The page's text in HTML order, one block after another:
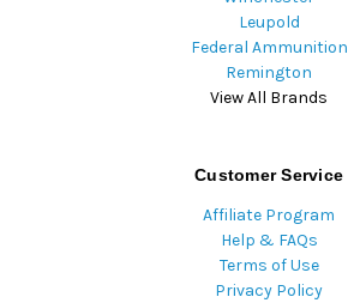
Leupold
Federal Ammunition
Remington
View All Brands
Customer Service
Affiliate Program
Help & FAQs
Terms of Use
Privacy Policy